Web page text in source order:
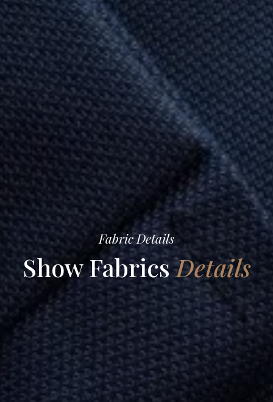
Fabric Details
Show FabricsDetails